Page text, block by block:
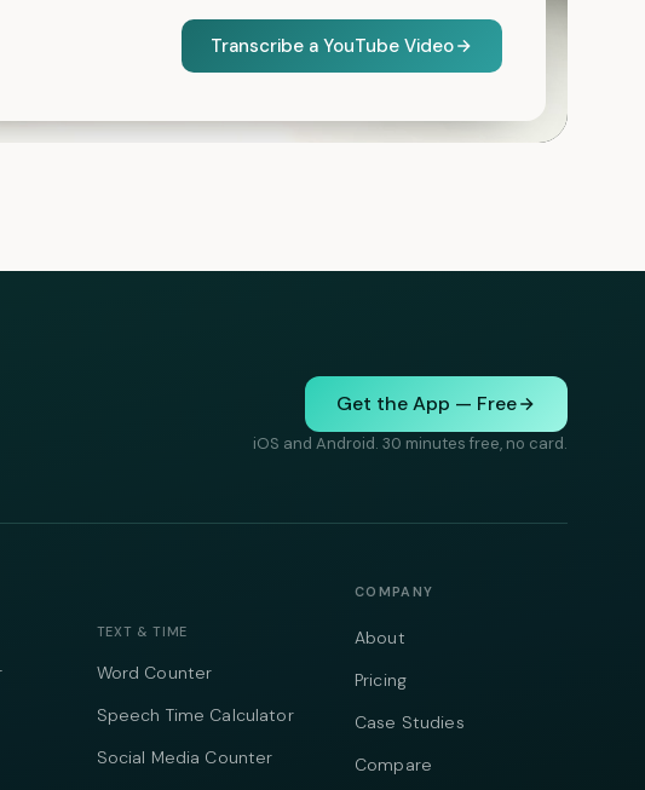
Transcribe a YouTube Video
Get the App — Free
iOS and Android. 30 minutes free, no card.
TEXT & TIME
Word Counter
Speech Time Calculator
Social Media Counter
COMPANY
About
Pricing
Case Studies
Compare